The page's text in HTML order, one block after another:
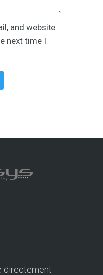
and website
next time I
directement